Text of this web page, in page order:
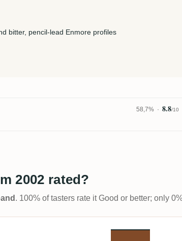
bitter, pencil-lead Enmore profiles
58,7% 8.8/10
2002 rated?
. 100% of tasters rate it Good or better; only